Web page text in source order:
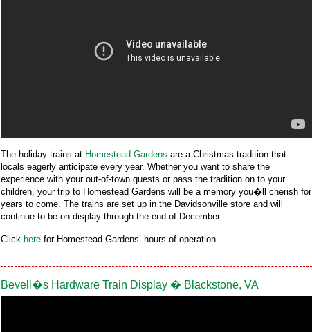
The holiday trains at Homestead Gardens are a Christmas tradition that
locals eagerly anticipate every year. Whether you want to share the
experience with your out-of-town guests or pass the tradition on to your
children, your trip to Homestead Gardens will be a memory you�ll cherish for
years to come. The trains are set up in the Davidsonville store and will
continue to be on display through the end of December.
Click here for Homestead Gardens’ hours of operation.
Bevell�s Hardware Train Display � Blackstone, VA